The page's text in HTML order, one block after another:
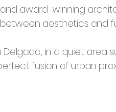
award-winning
aesthetics and
in a quiet area
fusion of urban